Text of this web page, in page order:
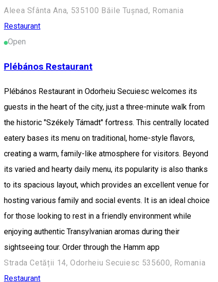
Aleea Sfânta Ana, 535100 Băile Tușnad, Romania
Restaurant
Open
Plébános Restaurant
Plébános Restaurant in Odorheiu Secuiesc welcomes its
guests in the heart of the city, just a three-minute walk from
the historic "Székely Támadt" fortress. This centrally located
eatery bases its menu on traditional, home-style flavors,
creating a warm, family-like atmosphere for visitors. Beyond
its varied and hearty daily menu, its popularity is also thanks
to its spacious layout, which provides an excellent venue for
hosting various family and social events. It is an ideal choice
for those looking to rest in a friendly environment while
enjoying authentic Transylvanian aromas during their
sightseeing tour. Order through the Hamm app
Strada Cetății 14, Odorheiu Secuiesc 535600, Romania
Restaurant